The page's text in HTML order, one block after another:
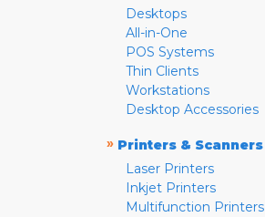
Desktops
All-in-One
POS Systems
Thin Clients
Workstations
Desktop Accessories
» Printers & Scanners
Laser Printers
Inkjet Printers
Multifunction Printers